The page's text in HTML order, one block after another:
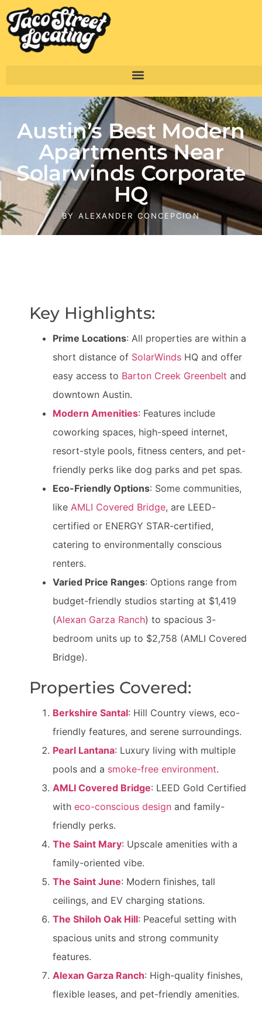
Austin’s Best Modern
Apartments Near
Solarwinds Corporate
HQ
BY ALEXANDER CONCEPCION
Key Highlights:
Prime Locations: All properties are within a
short distance of SolarWinds HQ and offer
easy access to Barton Creek Greenbelt and
downtown Austin.
Modern Amenities: Features include
coworking spaces, high-speed internet,
resort-style pools, fitness centers, and pet-
friendly perks like dog parks and pet spas.
Eco-Friendly Options: Some communities,
like AMLI Covered Bridge, are LEED-
certified or ENERGY STAR-certified,
catering to environmentally conscious
renters.
Varied Price Ranges: Options range from
budget-friendly studios starting at $1,419
(Alexan Garza Ranch) to spacious 3-
bedroom units up to $2,758 (AMLI Covered
Bridge).
Properties Covered:
Berkshire Santal: Hill Country views, eco-
friendly features, and serene surroundings.
Pearl Lantana: Luxury living with multiple
pools and a smoke-free environment.
AMLI Covered Bridge: LEED Gold Certified
with eco-conscious design and family-
friendly perks.
The Saint Mary: Upscale amenities with a
family-oriented vibe.
The Saint June: Modern finishes, tall
ceilings, and EV charging stations.
The Shiloh Oak Hill: Peaceful setting with
spacious units and strong community
features.
Alexan Garza Ranch: High-quality finishes,
flexible leases, and pet-friendly amenities.